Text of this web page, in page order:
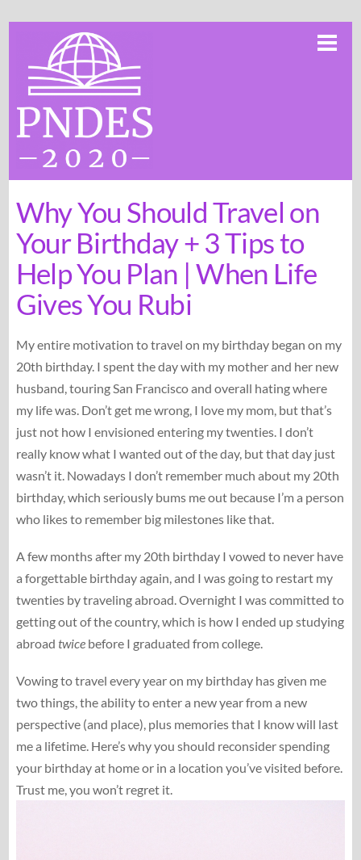
content
Why You Should Travel on
Your Birthday + 3 Tips to
Help You Plan | When Life
Gives You Rubi
My entire motivation to travel on my birthday began on my
20th birthday. I spent the day with my mother and her new
husband, touring San Francisco and overall hating where
my life was. Don’t get me wrong, I love my mom, but that’s
just not how I envisioned entering my twenties. I don’t
really know what I wanted out of the day, but that day just
wasn’t it. Nowadays I don’t remember much about my 20th
birthday, which seriously bums me out because I’m a person
who likes to remember big milestones like that.
A few months after my 20th birthday I vowed to never have
a forgettable birthday again, and I was going to restart my
twenties by traveling abroad. Overnight I was committed to
getting out of the country, which is how I ended up studying
abroad twicebefore I graduated from college.
Vowing to travel every year on my birthday has given me
two things, the ability to enter a new year from a new
perspective (and place), plus memories that I know will last
me a lifetime. Here’s why you should reconsider spending
your birthday at home or in a location you’ve visited before.
Trust me, you won’t regret it.